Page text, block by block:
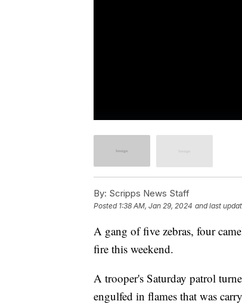
By: Scripps News Staff
Posted 1:38 AM, Jan 29, 2024 and last
A gang of five zebras, four
fire this weekend.
A trooper's Saturday patrol
engulfed in flames that was